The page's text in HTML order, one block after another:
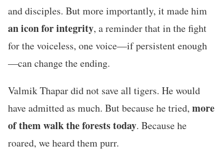
and disciples. But more importantly, it made him
an icon for integrity, a reminder that in the fight
for the voiceless, one voice—if persistent enough
—can change the ending.
Valmik Thapar did not save all tigers. He would
have admitted as much. But because he tried, more
of them walk the forests today. Because he
roared, we heard them purr.